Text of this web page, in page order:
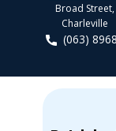
Broad Street,
Charleville
(063)